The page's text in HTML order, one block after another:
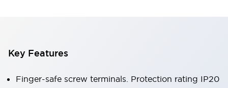
Key Features
Finger-safe screw terminals. Protection rating IP20